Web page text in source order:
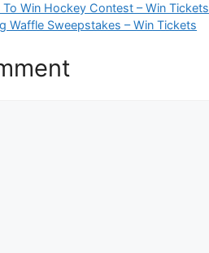
Win Hockey Contest – Win Tickets
Waffle Sweepstakes – Win Tickets